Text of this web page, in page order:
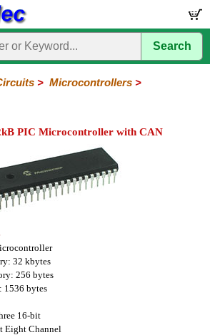
Search
> Microcontrollers >
PIC Microcontroller with CAN
32 kbytes
256 bytes
1536 bytes
16-bit
Eight Channel